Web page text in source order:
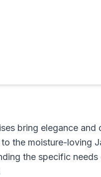
bring elegance and
the moisture-loving
the specific needs